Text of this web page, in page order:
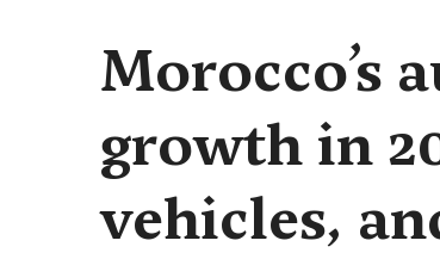
Morocco’s
growth in
vehicles,